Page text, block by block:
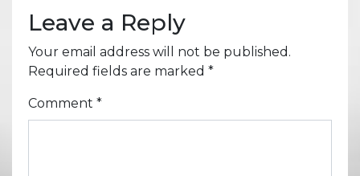
Leave a Reply
Your email address will not be published.
Required fields are marked *
Comment *